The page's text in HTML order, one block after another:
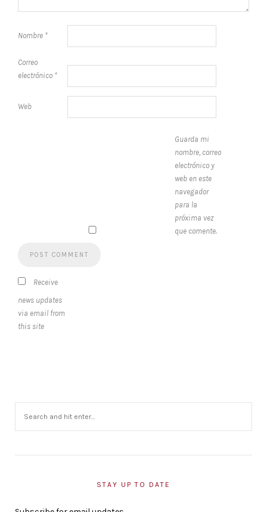
Nombre *
Correo
electrónico *
Web
Guarda mi
nombre, correo
electrónico y
web en este
navegador
para la
próxima vez
que comente.
Receive
news updates
via email from
this site
STAY UP TO DATE